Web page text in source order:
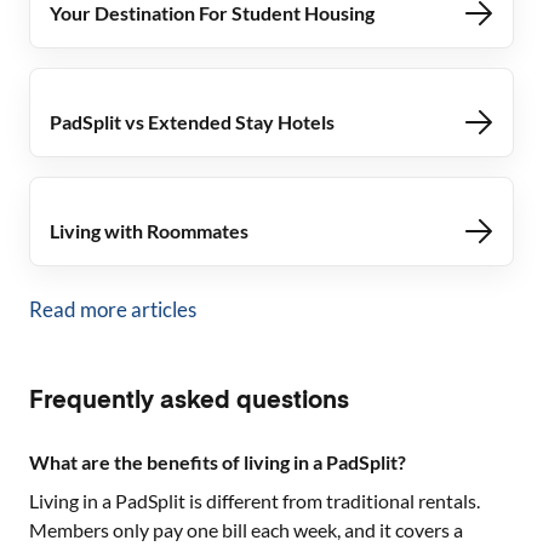
Your Destination For Student Housing
PadSplit vs Extended Stay Hotels
Living with Roommates
Read more articles
Frequently asked questions
What are the benefits of living in a PadSplit?
Living in a PadSplit is different from traditional rentals.
Members only pay one bill each week, and it covers a